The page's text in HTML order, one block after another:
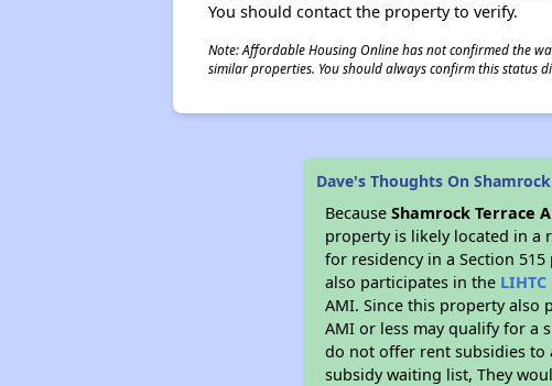
You should contact the property to verify.
Note: Affordable Housing Online has not confirmed the
similar properties. You should always confirm this status
Dave's Thoughts On
BecauseShamrock Terrace
property is likely located in a
for residency in a Section
also participates in the
AMI. Since this property also
AMI or less may qualify for a
do not offer rent subsidies to
subsidy waiting list, They